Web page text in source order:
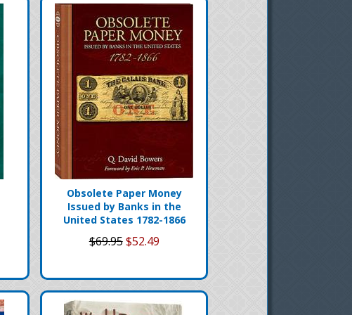
Obsolete Paper Money
Issued by Banks in the
United States 1782-1866
$69.95$52.49